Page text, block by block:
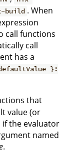
build . When
call functions
call
has a
}:
that
value (or
if the evaluator
named
.